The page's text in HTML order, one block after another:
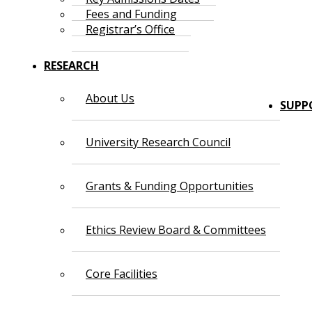
Fees and Funding
Registrar’s Office
RESEARCH
About Us
University Research Council
Grants & Funding Opportunities
Ethics Review Board & Committees
Core Facilities